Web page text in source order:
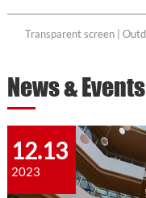
Transparent screen |
News & Events
12.13
2023